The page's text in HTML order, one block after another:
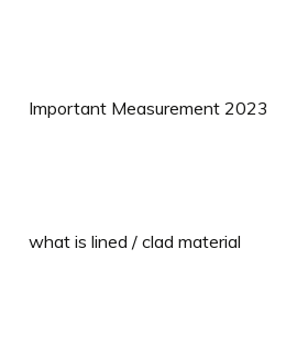
Important Measurement 2023
what is lined / clad material